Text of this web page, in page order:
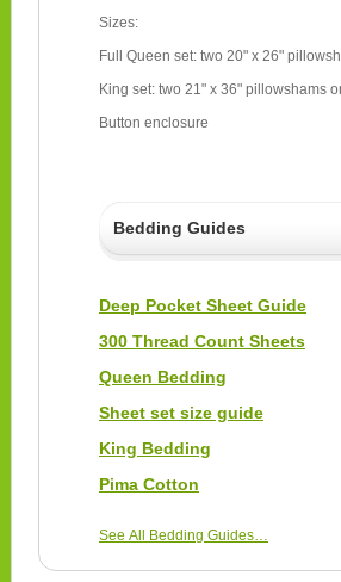
Sizes:
Full Queen set: two 20" x 26"
King set: two 21" x 36" pillowshams
Button enclosure
Bedding Guides
Deep Pocket Sheet Guide
300 Thread Count Sheets
Queen Bedding
Sheet set size guide
King Bedding
Pima Cotton
See All Bedding Guides…